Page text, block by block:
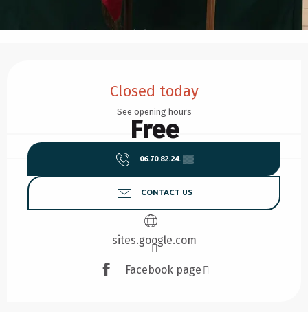
Closed today
See opening hours
Free
06.70.82.24. ▒▒
CONTACT US
sites.google.com
Facebook page